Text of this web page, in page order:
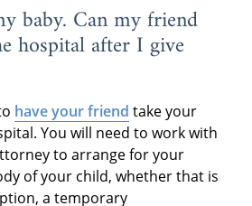
baby. Can my friend
hospital after I give
have your friend take your
You will need to work with
to arrange for your
of your child, whether that is
a temporary